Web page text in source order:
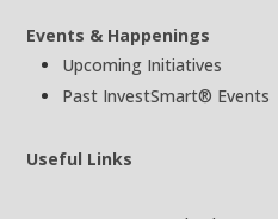
Events & Happenings
Upcoming Initiatives
Past InvestSmart® Events
Useful Links